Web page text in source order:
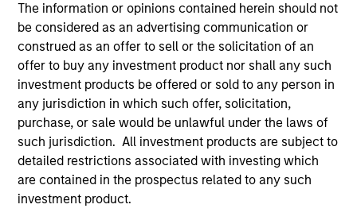
The information or opinions contained herein should not
be considered as an advertising communication or
construed as an offer to sell or the solicitation of an
offer to buy any investment product nor shall any such
investment products be offered or sold to any person in
any jurisdiction in which such offer, solicitation,
purchase, or sale would be unlawful under the laws of
such jurisdiction. All investment products are subject to
detailed restrictions associated with investing which
are contained in the prospectus related to any such
investment product.
Pricing & Performance
Past performance is not a reliable indicator of
future results. Returns may increase or decrease
as a result of currency fluctuations. All
performance data is calculated NAV to NAV, net of